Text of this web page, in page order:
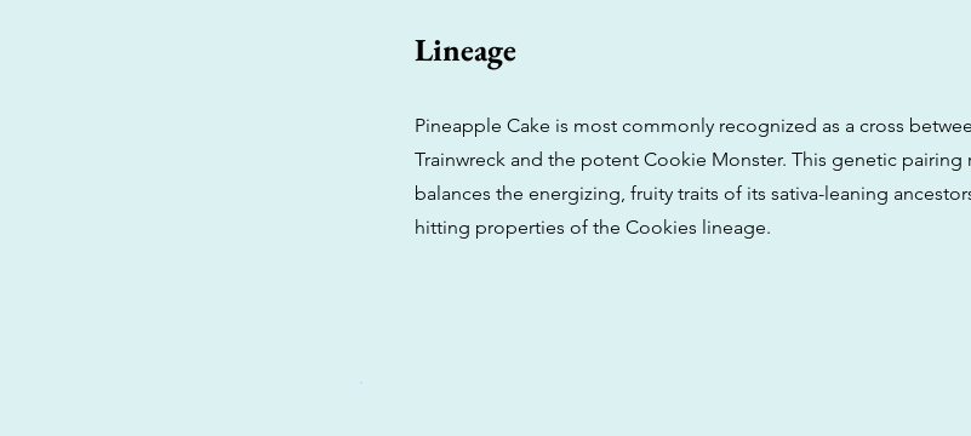
Lineage
Pineapple Cake is most commonly recognized as a cross
Trainwreck and the potent Cookie Monster. This genetic pairing
balances the energizing, fruity traits of its sativa-leaning
hitting properties of the Cookies lineage.